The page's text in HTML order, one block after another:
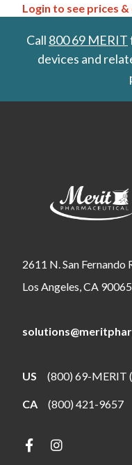
Login to see prices
Call 800 69 MERIT
devices and
2611 N. San Fernando
Los Angeles, CA 90065
US (800) 69-MERIT
CA (800) 421-9657